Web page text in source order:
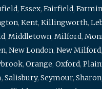
, Essex, Fairfield,
, Kent, Killingworth,
, Middletown, Milford,
, New London, New Milford,
, Orange, Oxford,
, Salisbury, Seymour, Sharon